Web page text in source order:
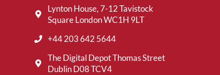
Lynton House, 7-12 Tavistock
Square London WC1H 9LT
+44 203 642 5644
The Digital Depot Thomas Street
Dublin D08 TCV4